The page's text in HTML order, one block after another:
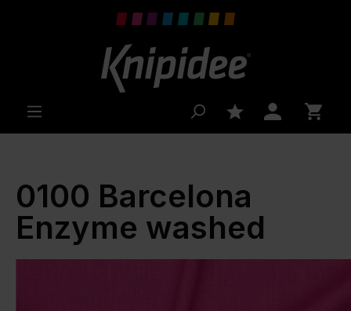
0100 Barcelona
Enzyme washed